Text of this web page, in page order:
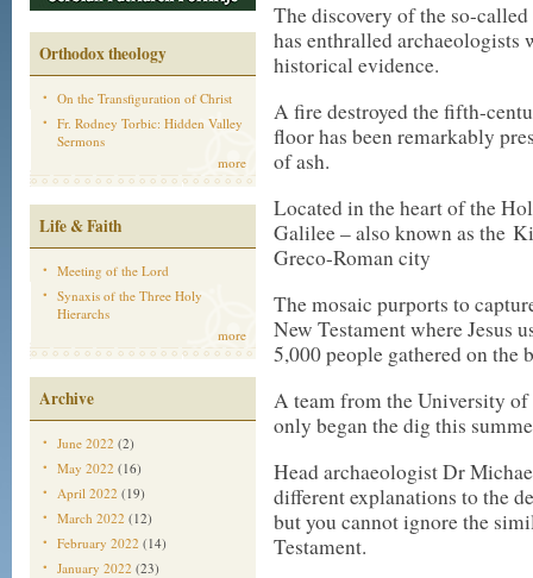
Orthodox theology
On the Transfiguration of Christ
Fr. Rodney Torbic: Hidden Valley
Sermons
more
Life & Faith
Meeting of the Lord
Synaxis of the Three Holy
Hierarchs
more
Archive
June 2022 (2)
May 2022 (16)
April 2022 (19)
March 2022 (12)
February 2022 (14)
January 2022 (23)
The discovery of the so-
has enthralled archaeologists
historical evidence.
A fire destroyed the fifth-
floor has been remarkably
of ash.
Located in the heart of the
Galilee – also known as the
Greco-Roman city
The mosaic purports to
New Testament where Jesus
5,000 people gathered on the
A team from the University
only began the dig this
Head archaeologist Dr
different explanations to the
but you cannot ignore the
Testament.